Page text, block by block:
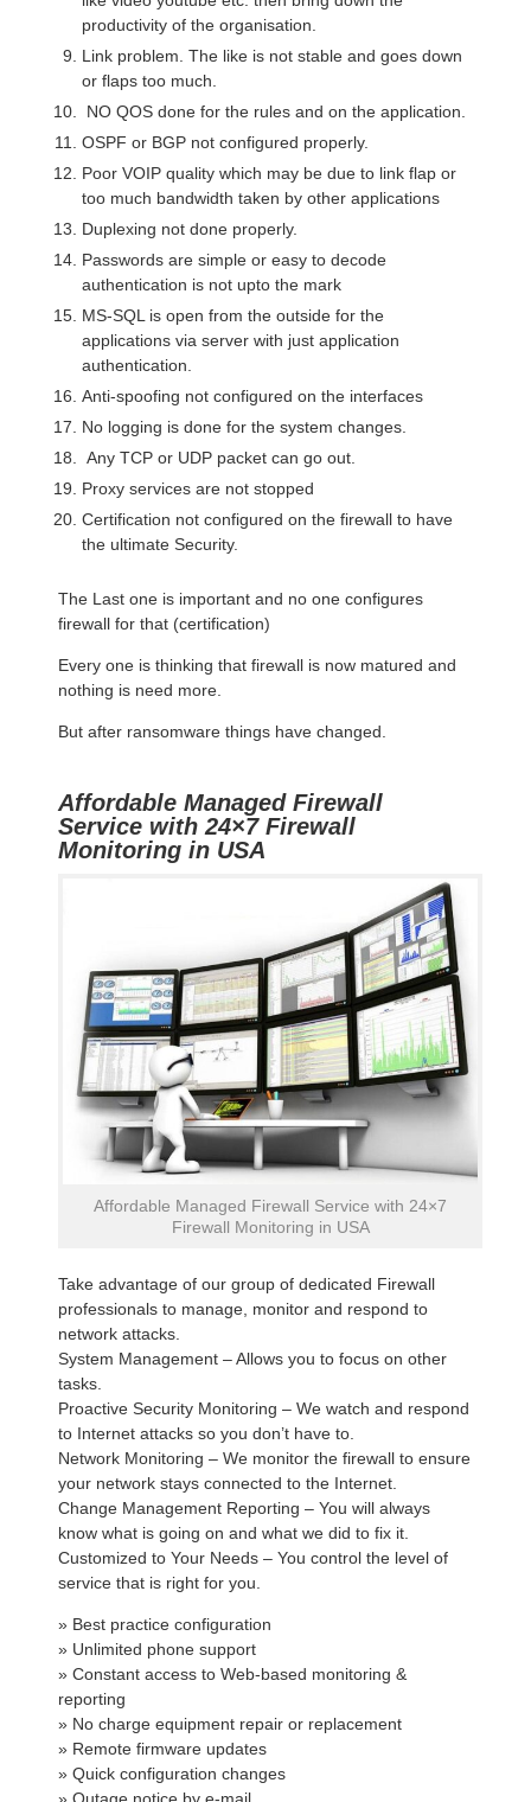
productivity of the organisation.
Link problem. The like is not stable and goes down
or flaps too much.
NO QOS done for the rules and on the application.
OSPF or BGP not configured properly.
Poor VOIP quality which may be due to link flap or
too much bandwidth taken by other applications
Duplexing not done properly.
Passwords are simple or easy to decode
authentication is not upto the mark
MS-SQL is open from the outside for the
applications via server with just application
authentication.
Anti-spoofing not configured on the interfaces
No logging is done for the system changes.
Any TCP or UDP packet can go out.
Proxy services are not stopped
Certification not configured on the firewall to have
the ultimate Security.
The Last one is important and no one configures
firewall for that (certification)
Every one is thinking that firewall is now matured and
nothing is need more.
But after ransomware things have changed.
Affordable Managed Firewall
Service with 24×7 Firewall
Monitoring in USA
Affordable Managed Firewall Service with 24×7
Firewall Monitoring in USA
Take advantage of our group of dedicated Firewall
professionals to manage, monitor and respond to
network attacks.
System Management – Allows you to focus on other
tasks.
Proactive Security Monitoring – We watch and respond
to Internet attacks so you don’t have to.
Network Monitoring – We monitor the firewall to ensure
your network stays connected to the Internet.
Change Management Reporting – You will always
know what is going on and what we did to fix it.
Customized to Your Needs – You control the level of
service that is right for you.
» Best practice configuration
» Unlimited phone support
» Constant access to Web-based monitoring &
reporting
» No charge equipment repair or replacement
» Remote firmware updates
» Quick configuration changes
» Outage notice by e-mail